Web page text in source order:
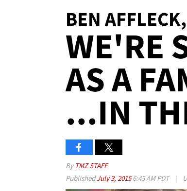
BEN
WE'RE
AS A
...IN
By TMZ STAFF
PublishedJuly 3, 20156:45 AM PDT |